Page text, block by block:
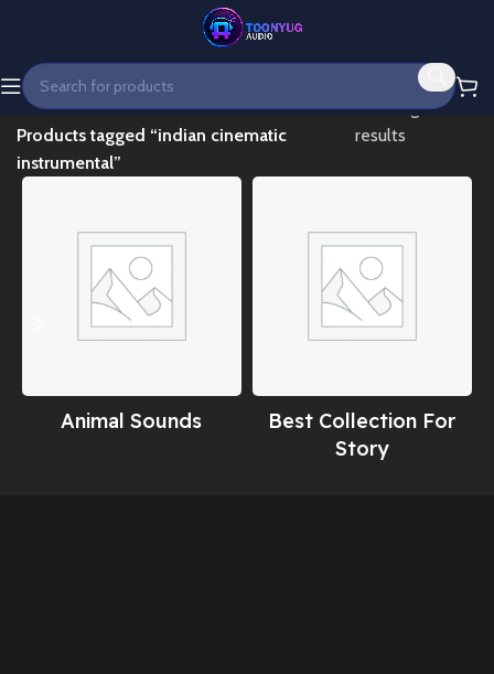
Home
Products tagged “indian cinematic
instrumental”
Showing all 8
results
Animal Sounds
Best Collection For
Story